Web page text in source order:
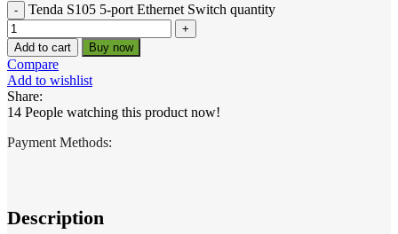
Tenda S105 5-port Ethernet Switch quantity
Add to cart Buy now
Compare
Add to wishlist
Share:
14 People watching this product now!
Payment Methods:
Description